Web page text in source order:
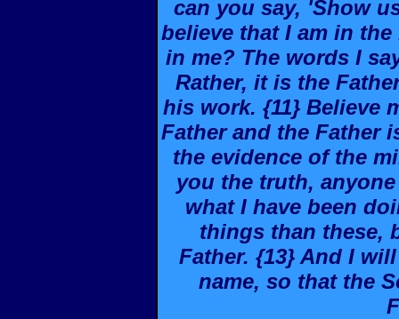
can you say, 'Show
believe that I am in
in me? The words I
Rather, it is the
his work. {11} Believe
Father and the Father
the evidence of the
you the truth,
what I have been
things than these,
Father. {13} And I
name, so that the